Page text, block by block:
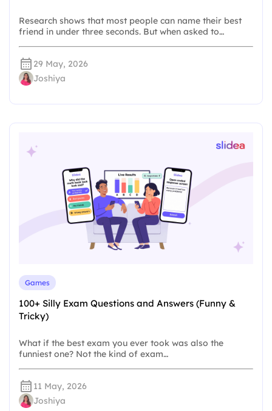
Research shows that most people can name their best
friend in under three seconds. But when asked to…
29 May, 2026
Joshiya
Games
100+ Silly Exam Questions and Answers (Funny &
Tricky)
What if the best exam you ever took was also the
funniest one? Not the kind of exam…
11 May, 2026
Joshiya